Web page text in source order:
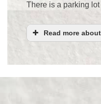
There is a parking
Read more